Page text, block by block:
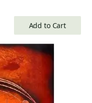
Add to Cart